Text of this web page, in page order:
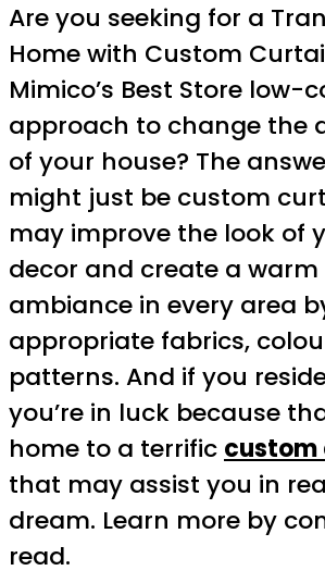
Are you seeking for a
Home with Custom
Mimico’s Best Store low-
approach to change the
of your house? The
might just be custom
may improve the look of
decor and create a
ambiance in every area
appropriate fabrics,
patterns. And if you
you’re in luck because
home to a terrific custom
that may assist you in
dream. Learn more by
read.